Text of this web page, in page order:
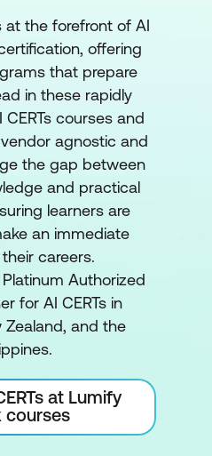
at the forefront of AI
offering
that prepare
in these rapidly
courses and
agnostic and
the gap between
and practical
learners are
an immediate
careers.
Authorized
for AI CERTs in
Zealand, and the
at Lumify
courses